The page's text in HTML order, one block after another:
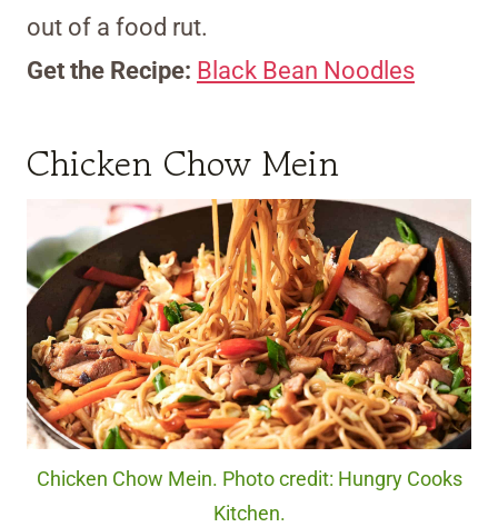
out of a food rut.
Get the Recipe: Black Bean Noodles
Chicken Chow Mein
Chicken Chow Mein. Photo credit: Hungry Cooks
Kitchen.